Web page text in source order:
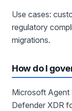
Use cases:
regulatory
migrations.
How do I
Microsoft
Defender XDR